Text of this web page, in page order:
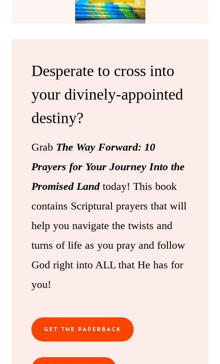
Desperate to cross into
your divinely-appointed
destiny?
Grab The Way Forward: 10
Prayers for Your Journey Into the
Promised Land today! This book
contains Scriptural prayers that will
help you navigate the twists and
turns of life as you pray and follow
God right into ALL that He has for
you!
GET THE PAPERBACK